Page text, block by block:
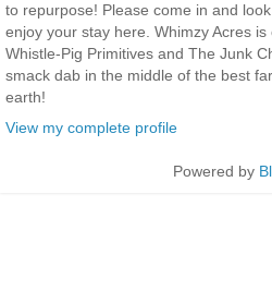
to repurpose! Please come in and
enjoy your stay here. Whimzy Acres
Whistle-Pig Primitives and The Junk
smack dab in the middle of the best
earth!
View my complete profile
Powered by